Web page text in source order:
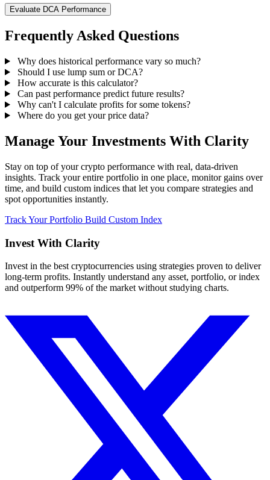
Evaluate DCA Performance
Frequently Asked Questions
Why does historical performance vary so much?
Should I use lump sum or DCA?
How accurate is this calculator?
Can past performance predict future results?
Why can't I calculate profits for some tokens?
Where do you get your price data?
Manage Your Investments With Clarity
Stay on top of your crypto performance with real, data-driven
insights. Track your entire portfolio in one place, monitor gains over
time, and build custom indices that let you compare strategies and
spot opportunities instantly.
Track Your Portfolio Build Custom Index
Invest With Clarity
Invest in the best cryptocurrencies using strategies proven to deliver
long-term profits. Instantly understand any asset, portfolio, or index
and outperform 99% of the market without studying charts.